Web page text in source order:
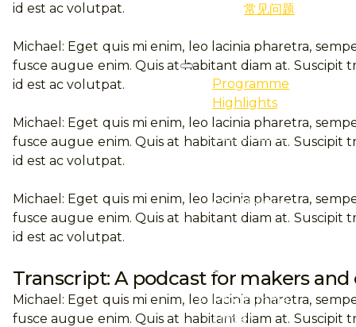
常见问题
Programmes
Programme
Highlights
Professional
Qualification
Event
Programme
Finder
id est ac volutpat.
Michael: Eget quis mi enim, leo lacinia pharetra,
fusce augue enim. Quis at habitant diam at. Suscipit
id est ac volutpat.
Michael: Eget quis mi enim, leo lacinia pharetra,
fusce augue enim. Quis at habitant diam at. Suscipit
id est ac volutpat.
Michael: Eget quis mi enim, leo lacinia pharetra,
fusce augue enim. Quis at habitant diam at. Suscipit
id est ac volutpat.
Transcript: A podcast for makers
Michael: Eget quis mi enim, leo lacinia pharetra,
fusce augue enim. Quis at habitant diam at. Suscipit